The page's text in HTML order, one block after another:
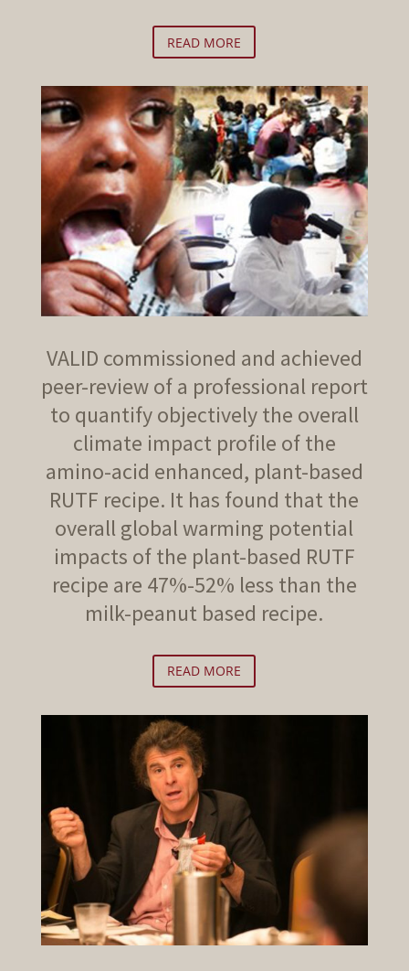
READ MORE
VALID commissioned and achieved
peer-review of a professional report
to quantify objectively the overall
climate impact profile of the
amino-acid enhanced, plant-based
RUTF recipe. It has found that the
overall global warming potential
impacts of the plant-based RUTF
recipe are 47%-52% less than the
milk-peanut based recipe.
READ MORE